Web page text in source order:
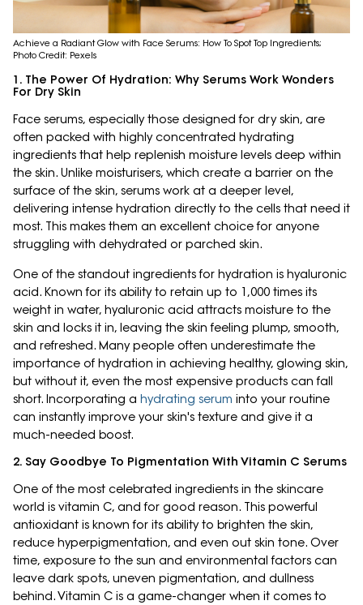
Achieve a Radiant Glow with Face Serums: How To Spot Top Ingredients;
Photo Credit: Pexels
1. The Power Of Hydration: Why Serums Work Wonders
For Dry Skin
Face serums, especially those designed for dry skin, are
often packed with highly concentrated hydrating
ingredients that help replenish moisture levels deep within
the skin. Unlike moisturisers, which create a barrier on the
surface of the skin, serums work at a deeper level,
delivering intense hydration directly to the cells that need it
most. This makes them an excellent choice for anyone
struggling with dehydrated or parched skin.
One of the standout ingredients for hydration is hyaluronic
acid. Known for its ability to retain up to 1,000 times its
weight in water, hyaluronic acid attracts moisture to the
skin and locks it in, leaving the skin feeling plump, smooth,
and refreshed. Many people often underestimate the
importance of hydration in achieving healthy, glowing skin,
but without it, even the most expensive products can fall
short. Incorporating a hydrating serum into your routine
can instantly improve your skin's texture and give it a
much-needed boost.
2. Say Goodbye To Pigmentation With Vitamin C Serums
One of the most celebrated ingredients in the skincare
world is vitamin C, and for good reason. This powerful
antioxidant is known for its ability to brighten the skin,
reduce hyperpigmentation, and even out skin tone. Over
time, exposure to the sun and environmental factors can
leave dark spots, uneven pigmentation, and dullness
behind. Vitamin C is a game-changer when it comes to